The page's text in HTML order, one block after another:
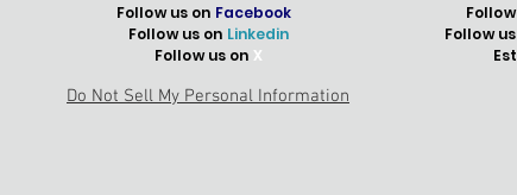
Follow us on Facebook
Follow us on Linkedin
Follow us on X
Follow
Do Not Sell My Personal Information